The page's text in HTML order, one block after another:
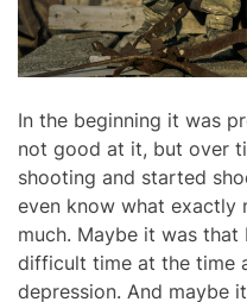
In the beginning it was
not good at it, but over
shooting and started
even know what exactly
much. Maybe it was
difficult time at the time
depression. And maybe